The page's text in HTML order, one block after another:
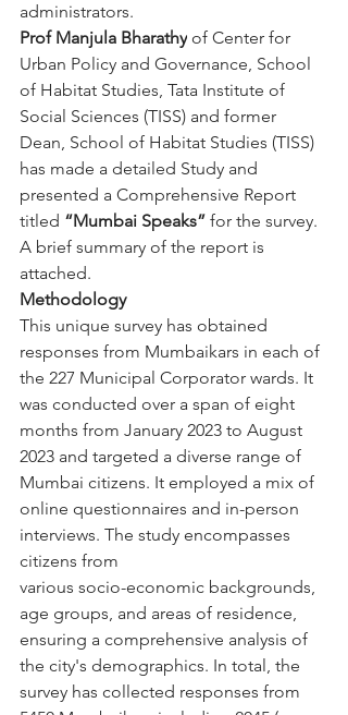
administrators.
Prof Manjula Bharathy of Center for
Urban Policy and Governance, School
of Habitat Studies, Tata Institute of
Social Sciences (TISS) and former
Dean, School of Habitat Studies (TISS)
has made a detailed Study and
presented a Comprehensive Report
titled “Mumbai Speaks” for the survey.
A brief summary of the report is
attached.
Methodology
This unique survey has obtained
responses from Mumbaikars in each of
the 227 Municipal Corporator wards. It
was conducted over a span of eight
months from January 2023 to August
2023 and targeted a diverse range of
Mumbai citizens. It employed a mix of
online questionnaires and in-person
interviews. The study encompasses
citizens from
various socio-economic backgrounds,
age groups, and areas of residence,
ensuring a comprehensive analysis of
the city's demographics. In total, the
survey has collected responses from